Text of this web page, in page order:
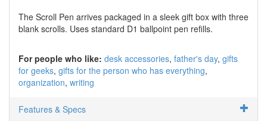
The Scroll Pen arrives packaged in a sleek gift box with three
blank scrolls. Uses standard D1 ballpoint pen refills.
For people who like: desk accessories father's day gifts
for geeks gifts for the person who has everything
organization writing
Features & Specs